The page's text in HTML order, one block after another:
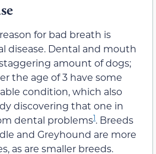
for bad breath is
disease. Dental and mouth
amount of dogs;
the age of 3 have some
condition, which also
discovering that one in
dental problems1. Breeds
and Greyhound are more
as are smaller breeds.